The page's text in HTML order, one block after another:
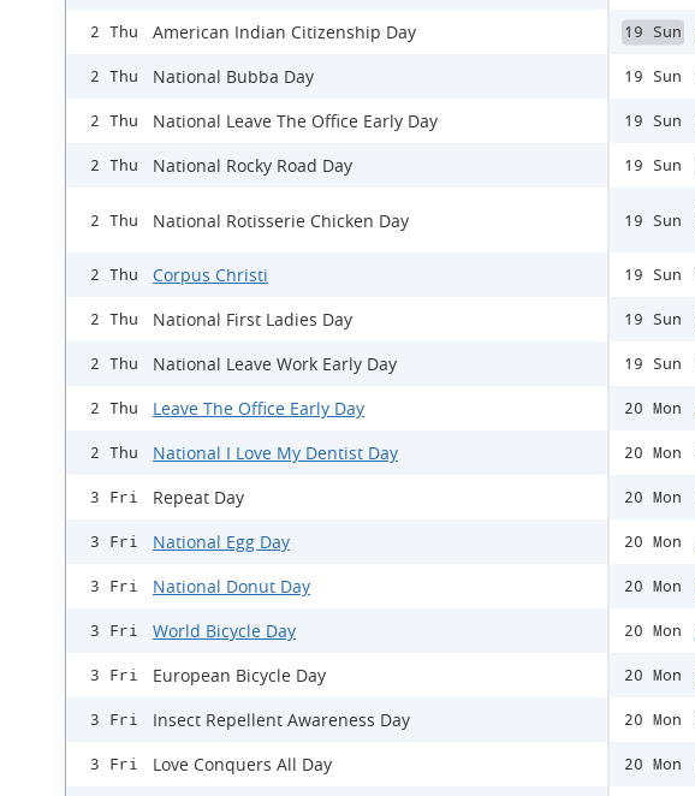
2 Thu American Indian Citizenship Day
2 Thu National Bubba Day
2 Thu National Leave The Office Early Day
2 Thu National Rocky Road Day
2 Thu National Rotisserie Chicken Day
2 Thu Corpus Christi
2 Thu National First Ladies Day
2 Thu National Leave Work Early Day
2 Thu Leave The Office Early Day
2 Thu National I Love My Dentist Day
3 Fri Repeat Day
3 Fri National Egg Day
3 Fri National Donut Day
3 Fri World Bicycle Day
3 Fri European Bicycle Day
3 Fri Insect Repellent Awareness Day
3 Fri Love Conquers All Day
19 Sun
19 Sun
19 Sun
19 Sun
19 Sun
19 Sun
19 Sun
19 Sun
20 Mon
20 Mon
20 Mon
20 Mon
20 Mon
20 Mon
20 Mon
20 Mon
20 Mon